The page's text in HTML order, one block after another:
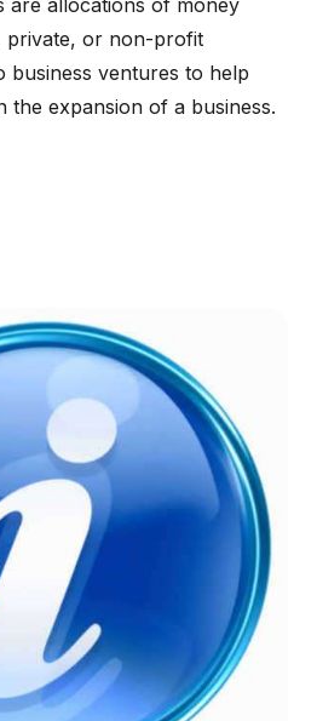
are allocations of money
private, or non-profit
business ventures to help
the expansion of a business.